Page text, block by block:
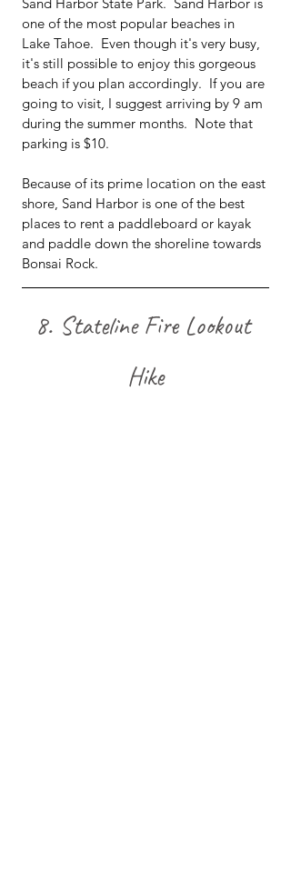
one of the most popular beaches in
Lake Tahoe.  Even though it's very busy,
it's still possible to enjoy this gorgeous
beach if you plan accordingly.  If you are
going to visit, I suggest arriving by 9 am
during the summer months.  Note that
parking is $10.
Because of its prime location on the east
shore, Sand Harbor is one of the best
places to rent a paddleboard or kayak
and paddle down the shoreline towards
Bonsai Rock.
8. Stateline Fire Lookout
Hike